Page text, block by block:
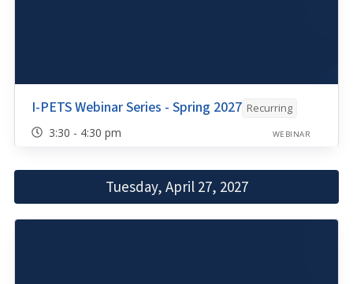
I-PETS Webinar Series - Spring 2027 Recurring
3:30 - 4:30 pm WEBINAR
Tuesday, April 27, 2027